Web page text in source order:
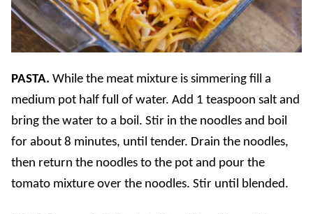
PASTA. While the meat mixture is simmering fill a
medium pot half full of water. Add 1 teaspoon salt and
bring the water to a boil. Stir in the noodles and boil
for about 8 minutes, until tender. Drain the noodles,
then return the noodles to the pot and pour the
tomato mixture over the noodles. Stir until blended.